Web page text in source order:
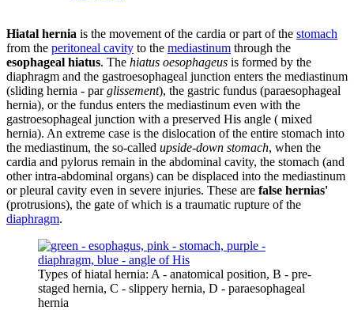
Hiatal hernia is the movement of the cardia or part of the stomach
from the peritoneal cavity to the mediastinum through the
esophageal hiatus. The hiatus oesophageus is formed by the
diaphragm and the gastroesophageal junction enters the mediastinum
(sliding hernia - parglissement), the gastric fundus (paraesophageal
hernia), or the fundus enters the mediastinum even with the
gastroesophageal junction with a preserved His angle ( mixed
hernia). An extreme case is the dislocation of the entire stomach into
the mediastinum, the so-called upside-down stomach, when the
cardia and pylorus remain in the abdominal cavity, the stomach (and
other intra-abdominal organs) can be displaced into the mediastinum
or pleural cavity even in severe injuries. These are false hernias'
(protrusions), the gate of which is a traumatic rupture of the
diaphragm.
Types of hiatal hernia: A - anatomical position, B - pre-
staged hernia, C - slippery hernia, D - paraesophageal
hernia